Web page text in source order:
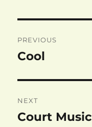
navigation
PREVIOUS
Previous
Cool
NEXT
Next
Court Music